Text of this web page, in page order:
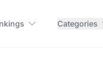
Categories